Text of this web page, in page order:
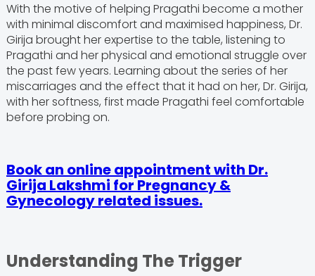
With the motive of helping Pragathi become a mother
with minimal discomfort and maximised happiness, Dr.
Girija brought her expertise to the table, listening to
Pragathi and her physical and emotional struggle over
the past few years. Learning about the series of her
miscarriages and the effect that it had on her, Dr. Girija,
with her softness, first made Pragathi feel comfortable
before probing on.
Book an online appointment with Dr.
Girija Lakshmi for Pregnancy &
Gynecology related issues.
Understanding The Trigger